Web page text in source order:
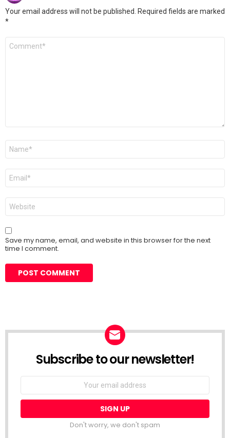
Your email address will not be published.
Required fields are marked
*
Comment
Name
Email
Website
Save my name, email, and website in this browser for the next
time I comment.
Subscribe to our newsletter!
Don't worry, we don't spam